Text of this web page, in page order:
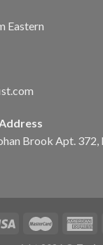
Eastern
Brook Apt. 372,